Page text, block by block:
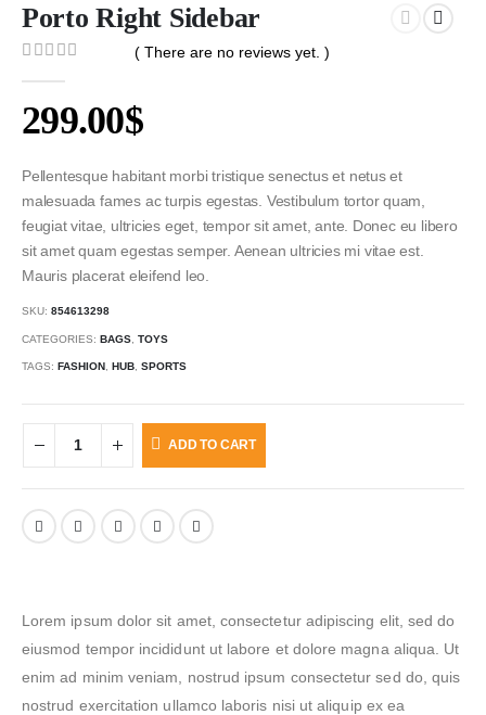
Porto Right Sidebar
( There are no reviews yet. )
299.00$
Pellentesque habitant morbi tristique senectus et netus et
malesuada fames ac turpis egestas. Vestibulum tortor quam,
feugiat vitae, ultricies eget, tempor sit amet, ante. Donec eu libero
sit amet quam egestas semper. Aenean ultricies mi vitae est.
Mauris placerat eleifend leo.
SKU: 854613298
CATEGORIES: BAGS TOYS
TAGS: FASHION HUB SPORTS
ADD TO CART
Lorem ipsum dolor sit amet, consectetur adipiscing elit, sed do
eiusmod tempor incididunt ut labore et dolore magna aliqua. Ut
enim ad minim veniam, nostrud ipsum consectetur sed do, quis
nostrud exercitation ullamco laboris nisi ut aliquip ex ea